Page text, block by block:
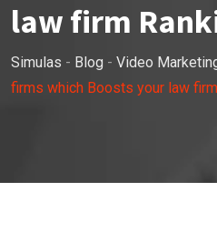
law firm
Simulas - Blog - Video
firms which Boosts your law